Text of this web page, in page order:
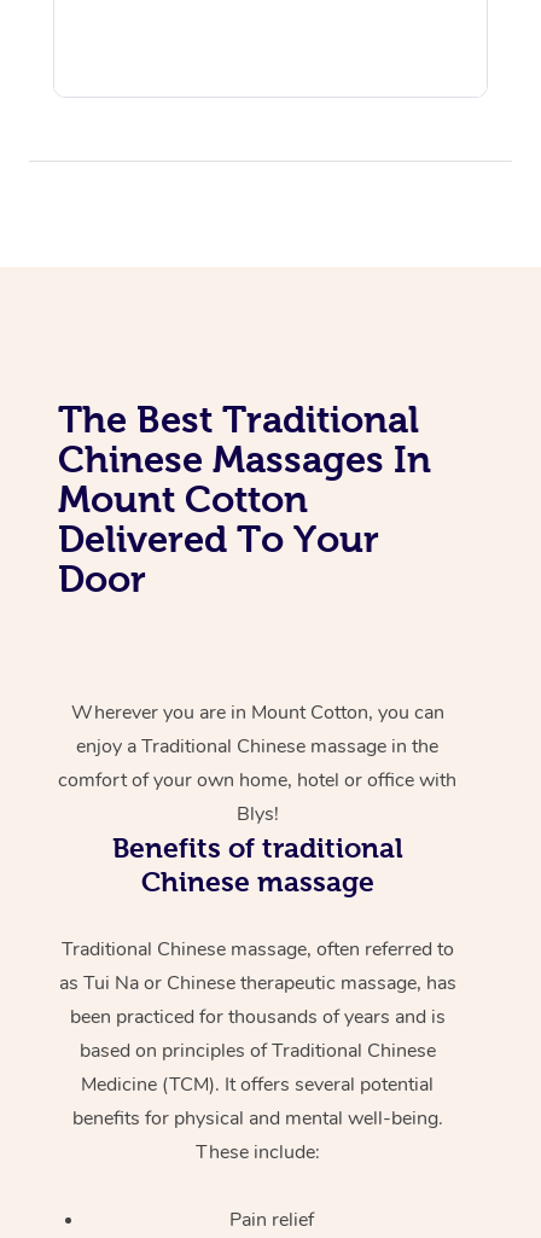
The Best Traditional
Chinese Massages In
Mount Cotton
Delivered To Your
Door
Wherever you are in Mount Cotton, you can
enjoy a Traditional Chinese massage in the
comfort of your own home, hotel or office with
Blys!
Benefits of traditional
Chinese massage
Traditional Chinese massage, often referred to
as Tui Na or Chinese therapeutic massage, has
been practiced for thousands of years and is
based on principles of Traditional Chinese
Medicine (TCM). It offers several potential
benefits for physical and mental well-being.
These include:
Pain relief